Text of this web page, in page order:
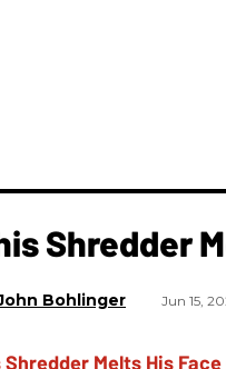
Shredder
Bohlinger Jun 15,